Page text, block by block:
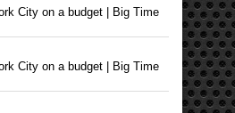
City on a budget | Big Time
City on a budget | Big Time